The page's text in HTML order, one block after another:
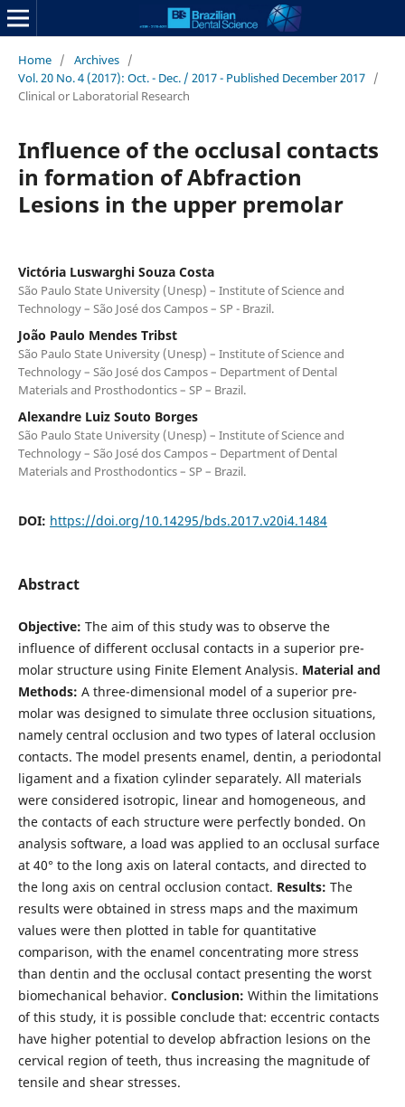
Home / Archives /
Vol. 20 No. 4 (2017): Oct. - Dec. / 2017 - Published December 2017 /
Clinical or Laboratorial Research
Influence of the occlusal contacts
in formation of Abfraction
Lesions in the upper premolar
Victória Luswarghi Souza Costa
São Paulo State University (Unesp) – Institute of Science and
Technology – São José dos Campos – SP - Brazil.
João Paulo Mendes Tribst
São Paulo State University (Unesp) – Institute of Science and
Technology – São José dos Campos – Department of Dental
Materials and Prosthodontics – SP – Brazil.
Alexandre Luiz Souto Borges
São Paulo State University (Unesp) – Institute of Science and
Technology – São José dos Campos – Department of Dental
Materials and Prosthodontics – SP – Brazil.
DOI: https://doi.org/10.14295/bds.2017.v20i4.1484
Abstract
Objective: The aim of this study was to observe the
influence of different occlusal contacts in a superior pre-
molar structure using Finite Element Analysis. Material and
Methods: A three-dimensional model of a superior pre-
molar was designed to simulate three occlusion situations,
namely central occlusion and two types of lateral occlusion
contacts. The model presents enamel, dentin, a periodontal
ligament and a fixation cylinder separately. All materials
were considered isotropic, linear and homogeneous, and
the contacts of each structure were perfectly bonded. On
analysis software, a load was applied to an occlusal surface
at 40° to the long axis on lateral contacts, and directed to
the long axis on central occlusion contact. Results: The
results were obtained in stress maps and the maximum
values were then plotted in table for quantitative
comparison, with the enamel concentrating more stress
than dentin and the occlusal contact presenting the worst
biomechanical behavior. Conclusion: Within the limitations
of this study, it is possible conclude that: eccentric contacts
have higher potential to develop abfraction lesions on the
cervical region of teeth, thus increasing the magnitude of
tensile and shear stresses.